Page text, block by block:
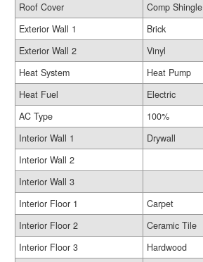
Roof Cover
Comp Shingle
Exterior Wall 1
Brick
Exterior Wall 2
Vinyl
Heat System
Heat Pump
Heat Fuel
Electric
AC Type
100%
Interior Wall 1
Drywall
Interior Wall 2
Interior Wall 3
Interior Floor 1
Carpet
Interior Floor 2
Ceramic Tile
Interior Floor 3
Hardwood